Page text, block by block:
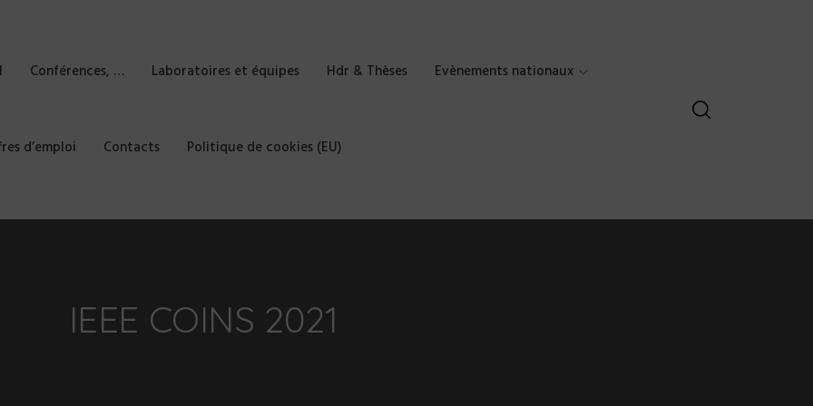
Conférences, … Laboratoires et équipes Hdr & Thèses Evènements nationaux
d’emploi Contacts Politique de cookies (EU)
IEEE COINS 2021